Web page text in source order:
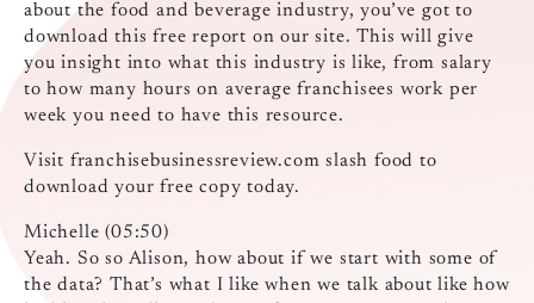
about the food and beverage industry, you’ve got to
download this free report on our site. This will give
you insight into what this industry is like, from salary
to how many hours on average franchisees work per
week you need to have this resource.
Visit franchisebusinessreview.com slash food to
download your free copy today.
Michelle (05:50)
Yeah. So so Alison, how about if we start with some of
the data? That’s what I like when we talk about like how